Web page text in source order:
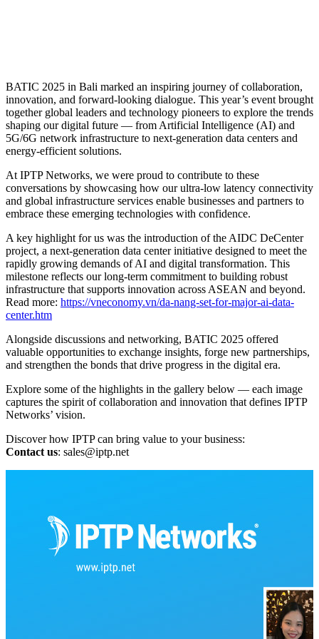
BATIC 2025 in Bali marked an inspiring journey of collaboration,
innovation, and forward-looking dialogue. This year’s event brought
together global leaders and technology pioneers to explore the trends
shaping our digital future — from Artificial Intelligence (AI) and
5G/6G network infrastructure to next-generation data centers and
energy-efficient solutions.
At IPTP Networks, we were proud to contribute to these
conversations by showcasing how our ultra-low latency connectivity
and global infrastructure services enable businesses and partners to
embrace these emerging technologies with confidence.
A key highlight for us was the introduction of the AIDC DeCenter
project, a next-generation data center initiative designed to meet the
rapidly growing demands of AI and digital transformation. This
milestone reflects our long-term commitment to building robust
infrastructure that supports innovation across ASEAN and beyond.
Read more: https://vneconomy.vn/da-nang-set-for-major-ai-data-
center.htm
Alongside discussions and networking, BATIC 2025 offered
valuable opportunities to exchange insights, forge new partnerships,
and strengthen the bonds that drive progress in the digital era.
Explore some of the highlights in the gallery below — each image
captures the spirit of collaboration and innovation that defines IPTP
Networks’ vision.
Discover how IPTP can bring value to your business:
Contact us: sales iptp.net